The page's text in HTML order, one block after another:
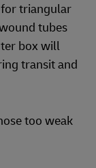
triangular
tubes
box will
transit and
too weak